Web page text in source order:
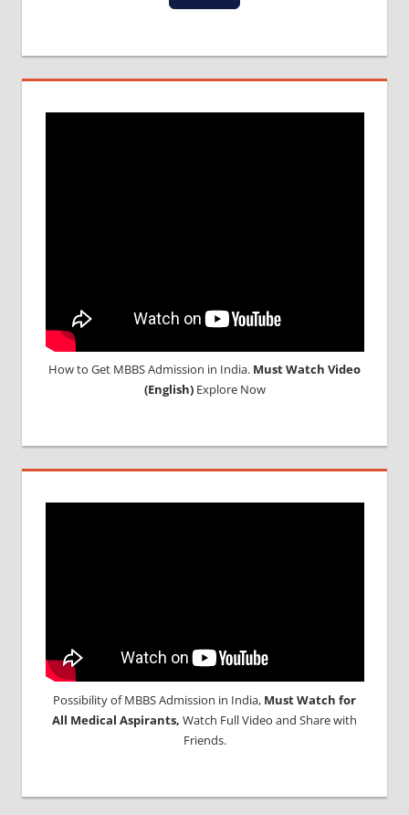
How to Get MBBS Admission in India. Must Watch Video
(English)Explore Now
Possibility of MBBS Admission in India, Must Watch for
All Medical Aspirants, Watch Full Video and Share with
Friends.